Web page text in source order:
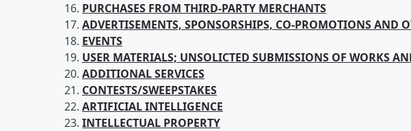
PURCHASES FROM THIRD-PARTY MERCHANTS
ADVERTISEMENTS, SPONSORSHIPS, CO-PROMOTIONS AND
EVENTS
USER MATERIALS; UNSOLICTED SUBMISSIONS OF WORKS
ADDITIONAL SERVICES
CONTESTS/SWEEPSTAKES
ARTIFICIALINTELLIGENCE
INTELLECTUAL PROPERTY